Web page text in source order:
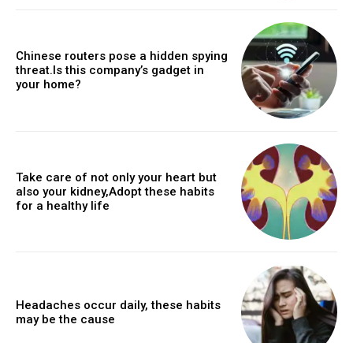
Chinese routers pose a hidden spying
threat.Is this company’s gadget in
your home?
Take care of not only your heart but
also your kidney,Adopt these habits
for a healthy life
Headaches occur daily, these habits
may be the cause